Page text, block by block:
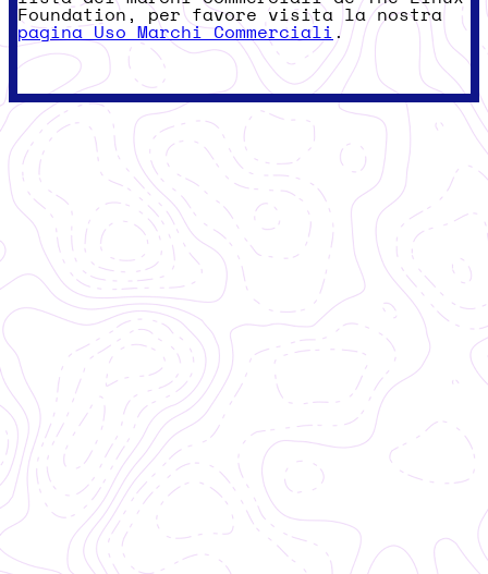
Foundation, per favore visita la nostra
pagina Uso Marchi Commerciali .